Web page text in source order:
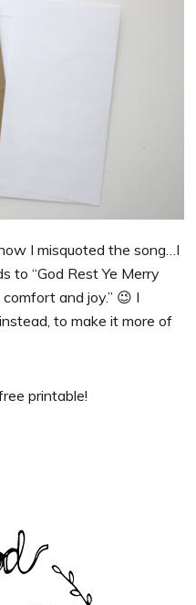
I misquoted the song…I
to “God Rest Ye Merry
and joy.” 😉 I
to make it more of
printable!